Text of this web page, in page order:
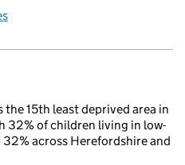
15th least deprived area in
32% of children living in low-
across Herefordshire and